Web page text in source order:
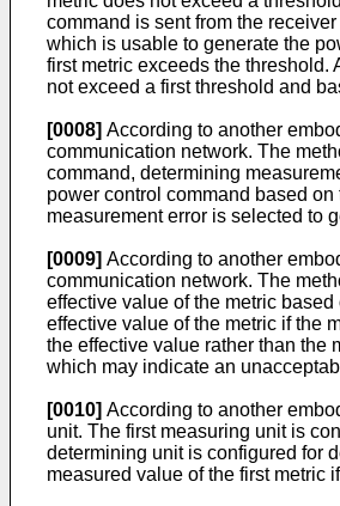
command is sent from the
which is usable to generate the
first metric exceeds the threshold.
not exceed a first threshold and
[0008] According to another
communication network. The
command, determining
power control command based
measurement error is selected to
[0009] According to another
communication network. The
effective value of the metric
effective value of the metric if the
the effective value rather than the
which may indicate an
[0010] According to another
unit. The first measuring unit is
determining unit is configured for
measured value of the first metric